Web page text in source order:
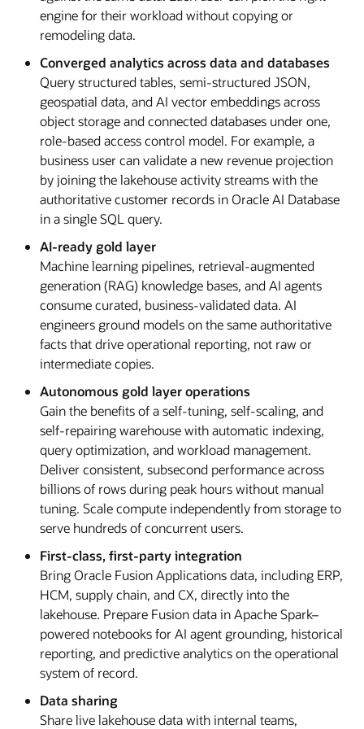
engine for their workload without copying or
remodeling data.
Converged analytics across data and databases
Query structured tables, semi-structured JSON,
geospatial data, and AI vector embeddings across
object storage and connected databases under one,
role-based access control model. For example, a
business user can validate a new revenue projection
by joining the lakehouse activity streams with the
authoritative customer records in Oracle AI Database
in a single SQL query.
AI-ready gold layer
Machine learning pipelines, retrieval-augmented
generation (RAG) knowledge bases, and AI agents
consume curated, business-validated data. AI
engineers ground models on the same authoritative
facts that drive operational reporting, not raw or
intermediate copies.
Autonomous gold layer operations
Gain the benefits of a self-tuning, self-scaling, and
self-repairing warehouse with automatic indexing,
query optimization, and workload management.
Deliver consistent, subsecond performance across
billions of rows during peak hours without manual
tuning. Scale compute independently from storage to
serve hundreds of concurrent users.
First-class, first-party integration
Bring Oracle Fusion Applications data, including ERP,
HCM, supply chain, and CX, directly into the
lakehouse. Prepare Fusion data in Apache Spark–
powered notebooks for AI agent grounding, historical
reporting, and predictive analytics on the operational
system of record.
Data sharing
Share live lakehouse data with internal teams,